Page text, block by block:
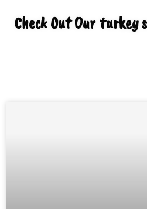
Check Out Our turkey